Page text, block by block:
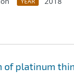
of platinum